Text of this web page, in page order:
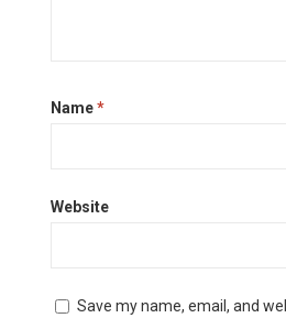
Name*
Website
Save my name, email, and